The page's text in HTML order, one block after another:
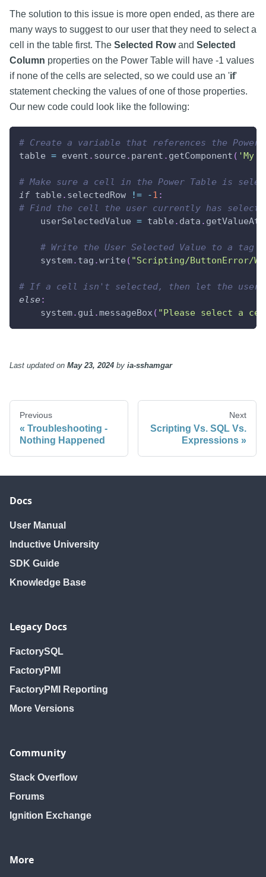
The solution to this issue is more open ended, as there are
many ways to suggest to our user that they need to select a
cell in the table first. The Selected Rowand Selected
Column properties on the Power Table will have -1 values
if none of the cells are selected, so we could use an 'if'
statement checking the values of one of those properties.
Our new code could look like the following:
# Create a variable that references the Power
table = event . source . parent . getComponent ( 'My
# Make sure a cell in the Power Table is
if table . selectedRow != -1 :
# Find the cell the user currently has
    userSelectedValue
= table . data . getValueAt
# Write the User Selected Value to a tag
    system
. tag .write ( "Scripting/ButtonError/
# If a cell isn't selected, then let the user
else:
    system
. gui .messageBox ( "Please select a
Last updatedon May 23, 2024 by ia-sshamgar
Previous
Troubleshooting -
Nothing Happened
Next
Scripting Vs. SQL Vs.
Expressions
Docs
User Manual
Inductive University
SDK Guide
Knowledge Base
Legacy Docs
FactorySQL
FactoryPMI
FactoryPMI Reporting
More Versions
Community
Stack Overflow
Forums
Ignition Exchange
More